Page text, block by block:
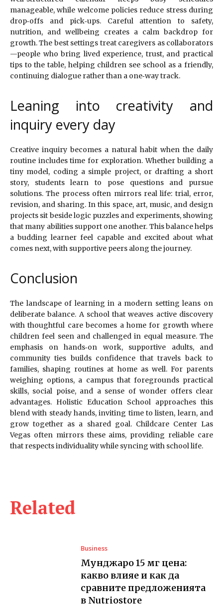
Related
Business
Мунджаро 15 мг цена:
какво влияе и как да
сравните предложенията
в Nutriostore
manageable, while welcome policies reduce stress during
drop‑offs and pick‑ups. Careful attention to safety,
nutrition, and wellbeing creates a calm backdrop for
growth. The best settings treat caregivers as collaborators
—people who bring lived experience, trust, and practical
tips to the table, helping children see school as a friendly,
continuing dialogue rather than a one‑way track.
Leaning into creativity and
inquiry every day
Creative inquiry becomes a natural habit when the daily
routine includes time for exploration. Whether building a
tiny model, coding a simple project, or drafting a short
story, students learn to pose questions and pursue
solutions. The process often mirrors real life: trial, error,
revision, and sharing. In this space, art, music, and design
projects sit beside logic puzzles and experiments, showing
that many abilities support one another. This balance helps
a budding learner feel capable and excited about what
comes next, with supportive peers along the journey.
Conclusion
The landscape of learning in a modern setting leans on
deliberate balance. A school that weaves active discovery
with thoughtful care becomes a home for growth where
children feel seen and challenged in equal measure. The
emphasis on hands‑on work, supportive adults, and
community ties builds confidence that travels back to
families, shaping routines at home as well. For parents
weighing options, a campus that foregrounds practical
skills, social poise, and a sense of wonder offers clear
advantages. Holistic Education School approaches this
blend with steady hands, inviting time to listen, learn, and
grow together as a shared goal. Childcare Center Las
Vegas often mirrors these aims, providing reliable care
that respects individuality while syncing with school life.